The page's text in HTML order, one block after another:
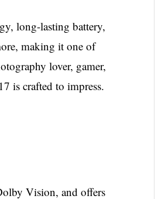
long-lasting battery,
making it one of
lover, gamer,
is crafted to impress.
Vision, and offers